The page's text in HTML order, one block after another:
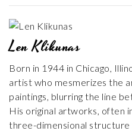
Len Klikunas
Born in 1944 in Chicago,
artist who mesmerizes the
paintings, blurring the line
His original artworks, often
three-dimensional structure